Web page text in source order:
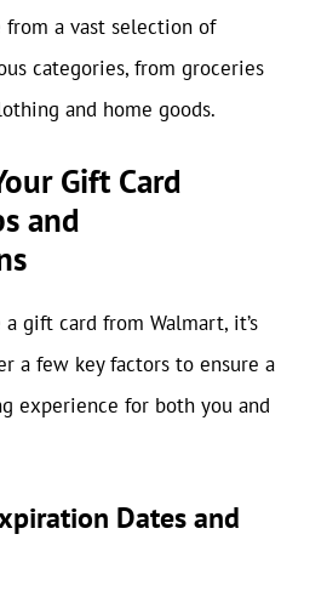
a vast selection of
categories, from groceries
and home goods.
Gift Card
and
gift card from Walmart, it’s
a few key factors to ensure a
experience for both you and
Dates and